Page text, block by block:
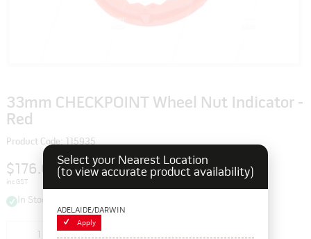
33mm CHECKPOINT Wheel Nut Indicator -
Red
Product Code: 115935
$176.00
inc GST
In Stock
Add to cart
Select your Nearest Location
(to view accurate product availability)
ADELAIDE/DARWIN
Apply